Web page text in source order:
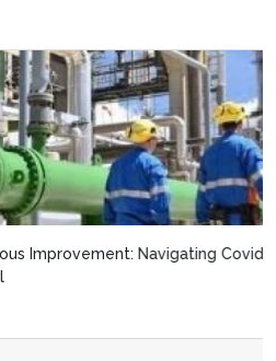
Navigating Covid 19